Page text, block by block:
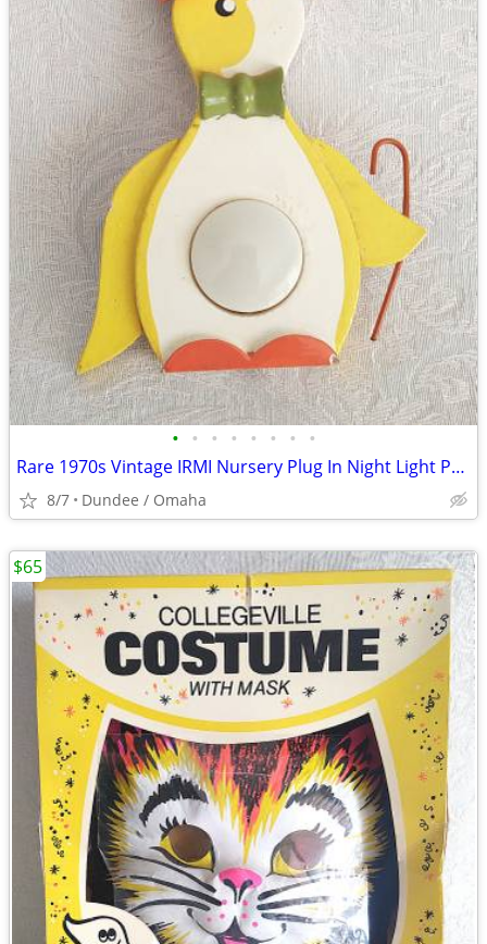
• • • • • • • •
Rare 1970s Vintage IRMI Nursery Plug In Night Light Penguin WORKS
8/7 Dundee / Omaha
$65